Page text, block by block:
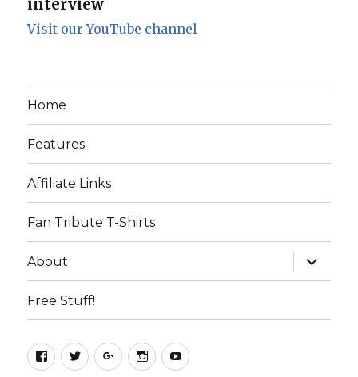
interview
Visit our YouTube channel
Home
Features
Affiliate Links
Fan Tribute T-Shirts
About
expand
child
menu
Free Stuff!
Facebook
TwitterGoogle+Instagram
YouTube